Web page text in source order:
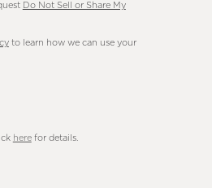
Do Not Sell or Share My
to learn how we can use your
herefor details.